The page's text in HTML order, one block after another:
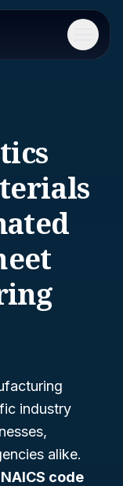
Menu
industry
alike.
NAICS code